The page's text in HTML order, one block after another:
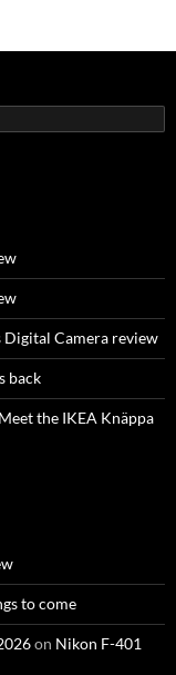
Digital Camera review
back
the IKEA Knäppa
to come
on Nikon F-401